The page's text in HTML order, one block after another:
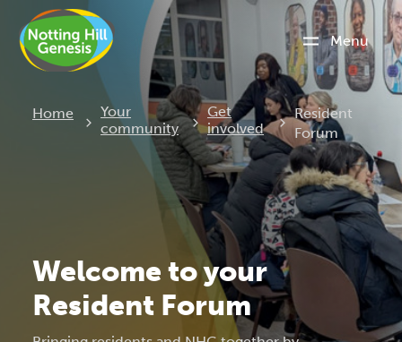
Menu
Home
Your
community
Get
involved
Current:
Resident
Forum
Welcome to your
Resident Forum